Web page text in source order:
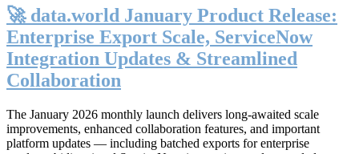
🚀 data.world January Product Release:
Enterprise Export Scale, ServiceNow
Integration Updates & Streamlined
Collaboration
The January 2026 monthly launch delivers long-awaited scale
improvements, enhanced collaboration features, and important
platform updates — including batched exports for enterprise